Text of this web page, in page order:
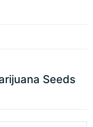
Seeds